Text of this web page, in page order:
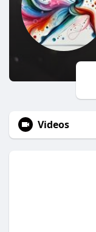
Videos